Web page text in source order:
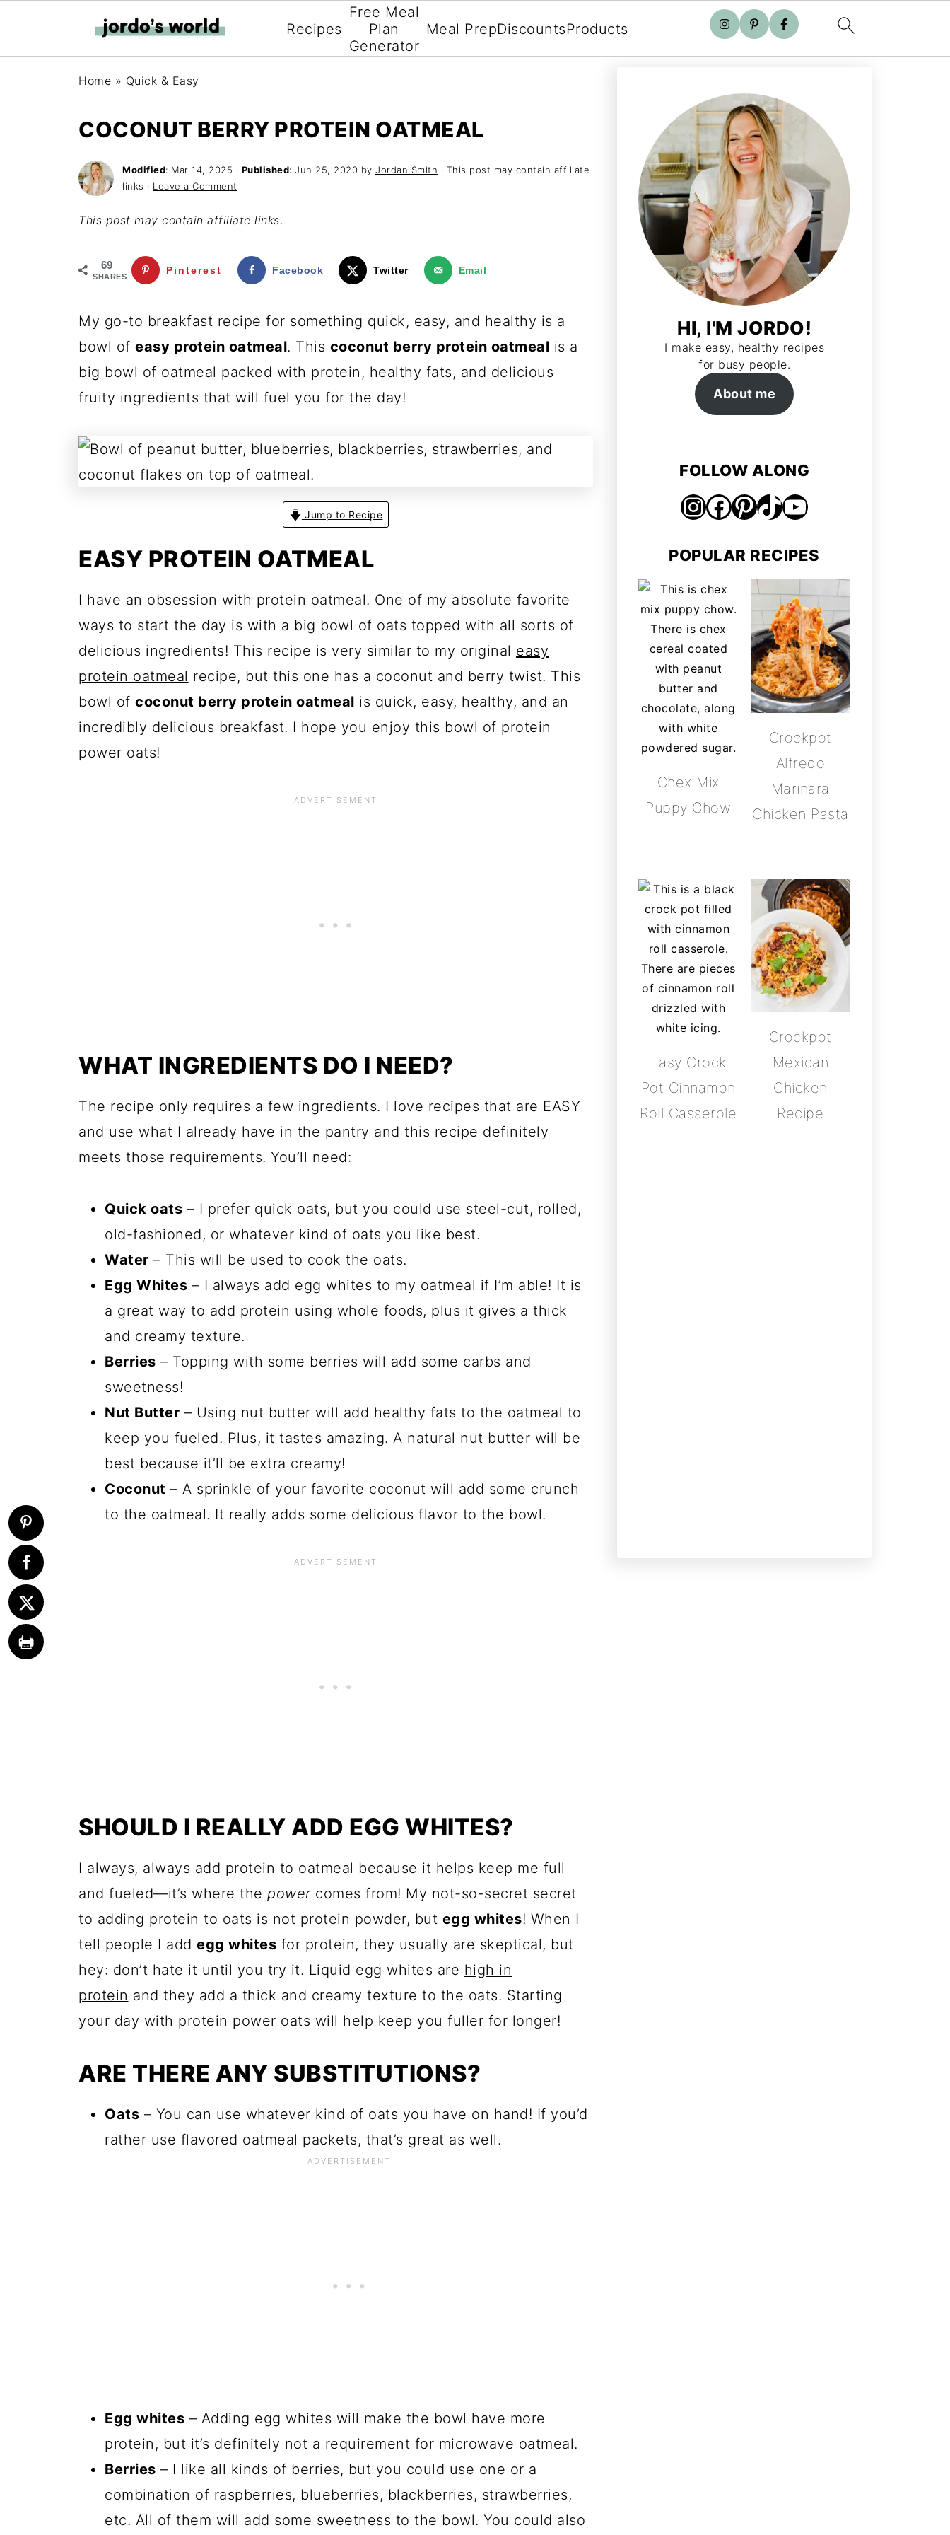
Recipes
Free Meal
Plan
Generator
Meal PrepDiscountsProducts
Home » Quick & Easy
COCONUT BERRY PROTEIN OATMEAL
Modified: Mar 14, 2025 · Published: Jun 25, 2020 by Jordan Smith · This post may contain affiliate
links · Leave a Comment
This post may contain affiliate links.
69
SHARES
Pinterest Facebook Twitter Email
My go-to breakfast recipe for something quick, easy, and healthy is a
bowl of easy protein oatmeal. This coconut berry protein oatmeal is a
big bowl of oatmeal packed with protein, healthy fats, and delicious
fruity ingredients that will fuel you for the day!
Jump to Recipe
EASY PROTEIN OATMEAL
I have an obsession with protein oatmeal. One of my absolute favorite
ways to start the day is with a big bowl of oats topped with all sorts of
delicious ingredients! This recipe is very similar to my original easy
protein oatmeal recipe, but this one has a coconut and berry twist. This
bowl of coconut berry protein oatmeal is quick, easy, healthy, and an
incredibly delicious breakfast. I hope you enjoy this bowl of protein
power oats!
WHAT INGREDIENTS DO I NEED?
The recipe only requires a few ingredients. I love recipes that are EASY
and use what I already have in the pantry and this recipe definitely
meets those requirements. You’ll need:
Quick oats – I prefer quick oats, but you could use steel-cut, rolled,
old-fashioned, or whatever kind of oats you like best.
Water – This will be used to cook the oats.
Egg Whites – I always add egg whites to my oatmeal if I’m able! It is
a great way to add protein using whole foods, plus it gives a thick
and creamy texture.
Berries – Topping with some berries will add some carbs and
sweetness!
Nut Butter – Using nut butter will add healthy fats to the oatmeal to
keep you fueled. Plus, it tastes amazing. A natural nut butter will be
best because it’ll be extra creamy!
Coconut – A sprinkle of your favorite coconut will add some crunch
to the oatmeal. It really adds some delicious flavor to the bowl.
SHOULD I REALLY ADD EGG WHITES?
I always, always add protein to oatmeal because it helps keep me full
and fueled—it’s where the powercomes from! My not-so-secret secret
to adding protein to oats is not protein powder, but egg whites! When I
tell people I add egg whites for protein, they usually are skeptical, but
hey: don’t hate it until you try it. Liquid egg whites are high in
protein and they add a thick and creamy texture to the oats. Starting
your day with protein power oats will help keep you fuller for longer!
ARE THERE ANY SUBSTITUTIONS?
Oats – You can use whatever kind of oats you have on hand! If you’d
rather use flavored oatmeal packets, that’s great as well.
Egg whites – Adding egg whites will make the bowl have more
protein, but it’s definitely not a requirement for microwave oatmeal.
Berries – I like all kinds of berries, but you could use one or a
combination of raspberries, blueberries, blackberries, strawberries,
etc. All of them will add some sweetness to the bowl. You could also
HI, I'M JORDO!
I make easy, healthy recipes
for busy people.
About me
FOLLOW ALONG
InstagramFacebook Pinterest TikTok https://www.youtube.com/@jordosworld
POPULAR RECIPES
Chex Mix
Puppy Chow
Crockpot
Alfredo
Marinara
Chicken Pasta
Easy Crock
Pot Cinnamon
Roll Casserole
Crockpot
Mexican
Chicken
Recipe